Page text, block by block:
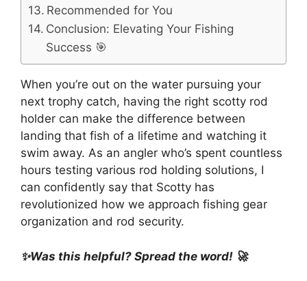
Recommended for You
Conclusion: Elevating Your Fishing
Success 🎯
When you’re out on the water pursuing your
next trophy catch, having the right scotty rod
holder can make the difference between
landing that fish of a lifetime and watching it
swim away. As an angler who’s spent countless
hours testing various rod holding solutions, I
can confidently say that Scotty has
revolutionized how we approach fishing gear
organization and rod security.
✨Was this helpful? Spread the word! 🚀